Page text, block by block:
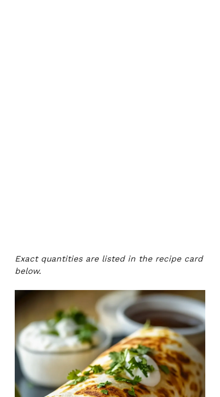
Exact quantities are listed in the recipe card
below.